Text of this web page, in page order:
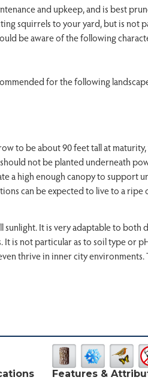
and upkeep, and is best
squirrels to your yard, but is not
be aware of the following
for the following
to be about 90 feet tall at
not be planted underneath
a high enough canopy to support
can be expected to live to a
sunlight. It is very adaptable to
is not particular as to soil type or
thrive in inner city
Features &